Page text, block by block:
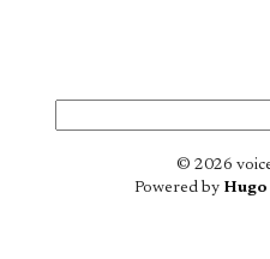
© 2026
Powered by Hugo